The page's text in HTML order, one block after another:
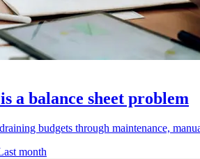
a balance sheet problem
budgets through maintenance,
month